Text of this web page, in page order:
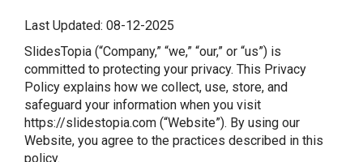
Last Updated: 08-12-2025
SlidesTopia (“Company,” “we,” “our,” or “us”) is
committed to protecting your privacy. This Privacy
Policy explains how we collect, use, store, and
safeguard your information when you visit
https://slidestopia.com (“Website”). By using our
Website, you agree to the practices described in this
policy.